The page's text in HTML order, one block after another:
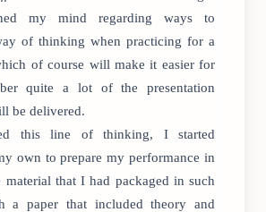
my mind regarding ways to
of thinking when practicing for a
of course will make it easier for
quite a lot of the presentation
be delivered.
this line of thinking, I started
own to prepare my performance in
material that I had packaged in such
a paper that included theory and